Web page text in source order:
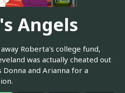
Angels
Roberta's college fund,
was actually cheated out
and Arianna for a